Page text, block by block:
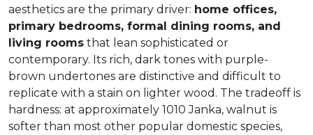
aesthetics are the primary driver: home offices,
primary bedrooms, formal dining rooms, and
living rooms that lean sophisticated or
contemporary. Its rich, dark tones with purple-
brown undertones are distinctive and difficult to
replicate with a stain on lighter wood. The tradeoff is
hardness: at approximately 1010 Janka, walnut is
softer than most other popular domestic species,